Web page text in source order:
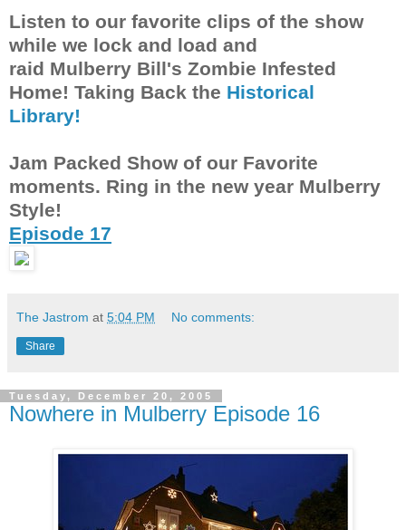
Listen to our favorite clips of the show
while we lock and load and
raid Mulberry Bill's Zombie Infested
Home! Taking Back the Historical
Library!
Jam Packed Show of our Favorite
moments. Ring in the new year Mulberry
Style!
Episode 17
The Jastrom at 5:04 PM No comments:
Share
Tuesday, December 20, 2005
Nowhere in Mulberry Episode 16